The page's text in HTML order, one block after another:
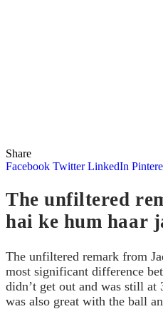
Share
Facebook Twitter LinkedIn
The unfiltered
hai ke hum haar
The unfiltered remark from
most significant difference
didn’t get out and was still
was also great with the ball